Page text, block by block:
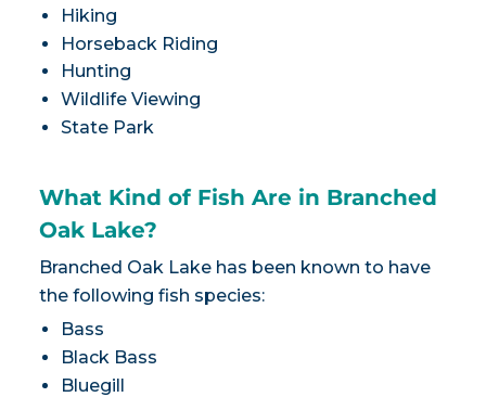
Hiking
Horseback Riding
Hunting
Wildlife Viewing
State Park
What Kind of Fish Are in Branched
Oak Lake?
Branched Oak Lake has been known to have
the following fish species:
Bass
Black Bass
Bluegill